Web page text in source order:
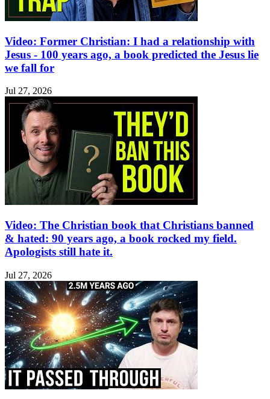
Video: Former Christian: I had a relationship with
Jesus - 100 years ago, a book predicted the Jesus lie
we fall for
Jul 27, 2026
Video: The Christian book that Christians banned
& hated: 90 years ago, a book rocked my field.
Apologists still hate it.
Jul 27, 2026